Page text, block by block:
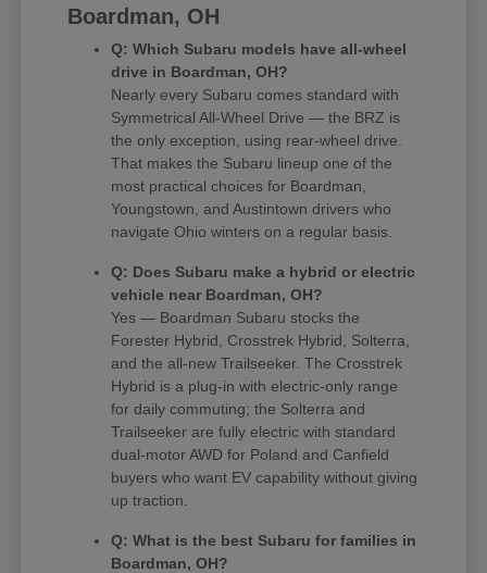
Boardman, OH
Q: Which Subaru models have all-wheel
drive in Boardman, OH?
Nearly every Subaru comes standard with
Symmetrical All-Wheel Drive — the BRZ is
the only exception, using rear-wheel drive.
That makes the Subaru lineup one of the
most practical choices for Boardman,
Youngstown, and Austintown drivers who
navigate Ohio winters on a regular basis.
Q: Does Subaru make a hybrid or electric
vehicle near Boardman, OH?
Yes — Boardman Subaru stocks the
Forester Hybrid, Crosstrek Hybrid, Solterra,
and the all-new Trailseeker. The Crosstrek
Hybrid is a plug-in with electric-only range
for daily commuting; the Solterra and
Trailseeker are fully electric with standard
dual-motor AWD for Poland and Canfield
buyers who want EV capability without giving
up traction.
Q: What is the best Subaru for families in
Boardman, OH?